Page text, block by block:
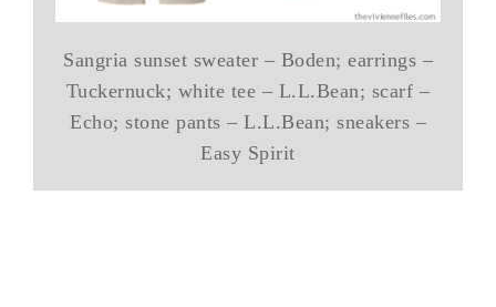
Sangria sunset sweater – Boden; earrings –
Tuckernuck; white tee – L.L.Bean; scarf –
Echo; stone pants – L.L.Bean; sneakers –
Easy Spirit